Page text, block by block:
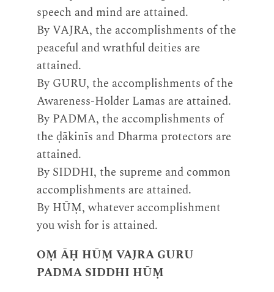
speech and mind are attained.
By VAJRA, the accomplishments of the
peaceful and wrathful deities are
attained.
By GURU, the accomplishments of the
Awareness-Holder Lamas are attained.
By PADMA, the accomplishments of
the ḍākinīs and Dharma protectors are
attained.
By SIDDHI, the supreme and common
accomplishments are attained.
By HŪṂ, whatever accomplishment
you wish for is attained.
OṂ ĀḤ HŪṂ VAJRA GURU
PADMA SIDDHI HŪṂ